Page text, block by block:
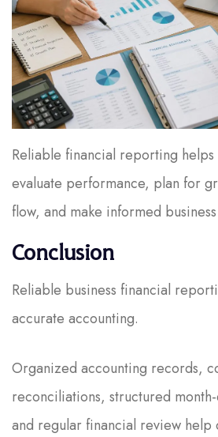
Reliable financial reporting helps
evaluate performance, plan for
flow, and make informed
Conclusion
Reliable business financial
accurate accounting.
Organized accounting records,
reconciliations, structured
and regular financial review